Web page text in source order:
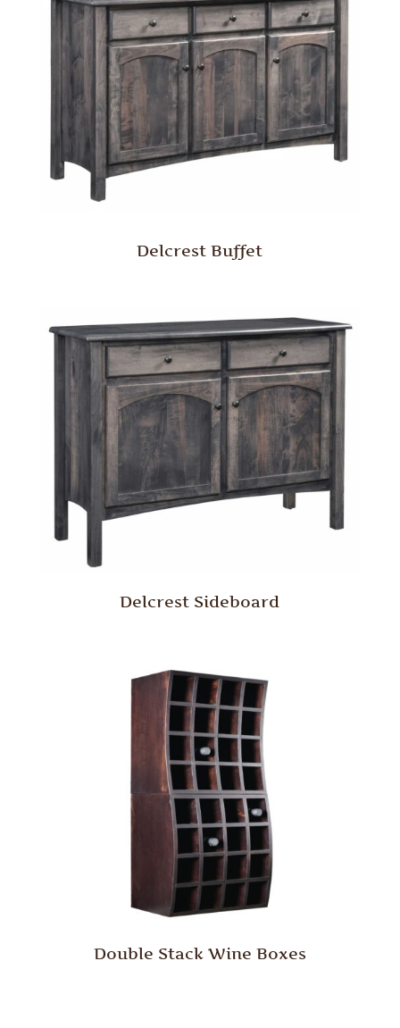
Delcrest Buffet
Delcrest Sideboard
Double Stack Wine Boxes